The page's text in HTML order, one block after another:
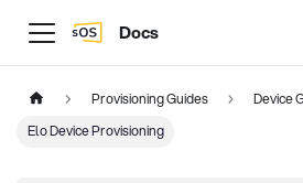
Docs
Provisioning Guides
Device
Elo Device Provisioning